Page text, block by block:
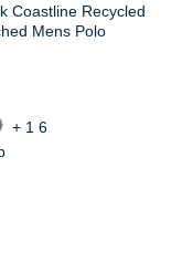
Coastline Recycled
Mens Polo
+16